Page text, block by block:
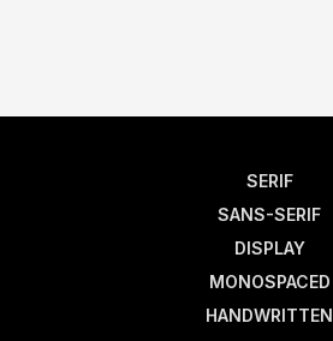
SERIF
SANS-SERIF
DISPLAY
MONOSPACED
HANDWRITTEN